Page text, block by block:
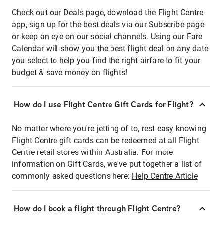
Check out our Deals page, download the Flight Centre
app, sign up for the best deals via our Subscribe page
or keep an eye on our social channels. Using our Fare
Calendar will show you the best flight deal on any date
you select to help you find the right airfare to fit your
budget & save money on flights!
How do I use Flight Centre Gift Cards for Flight?
No matter where you're jetting of to, rest easy knowing
Flight Centre gift cards can be redeemed at all Flight
Centre retail stores within Australia. For more
information on Gift Cards, we've put together a list of
commonly asked questions here: Help Centre Article
How do I book a flight through Flight Centre?